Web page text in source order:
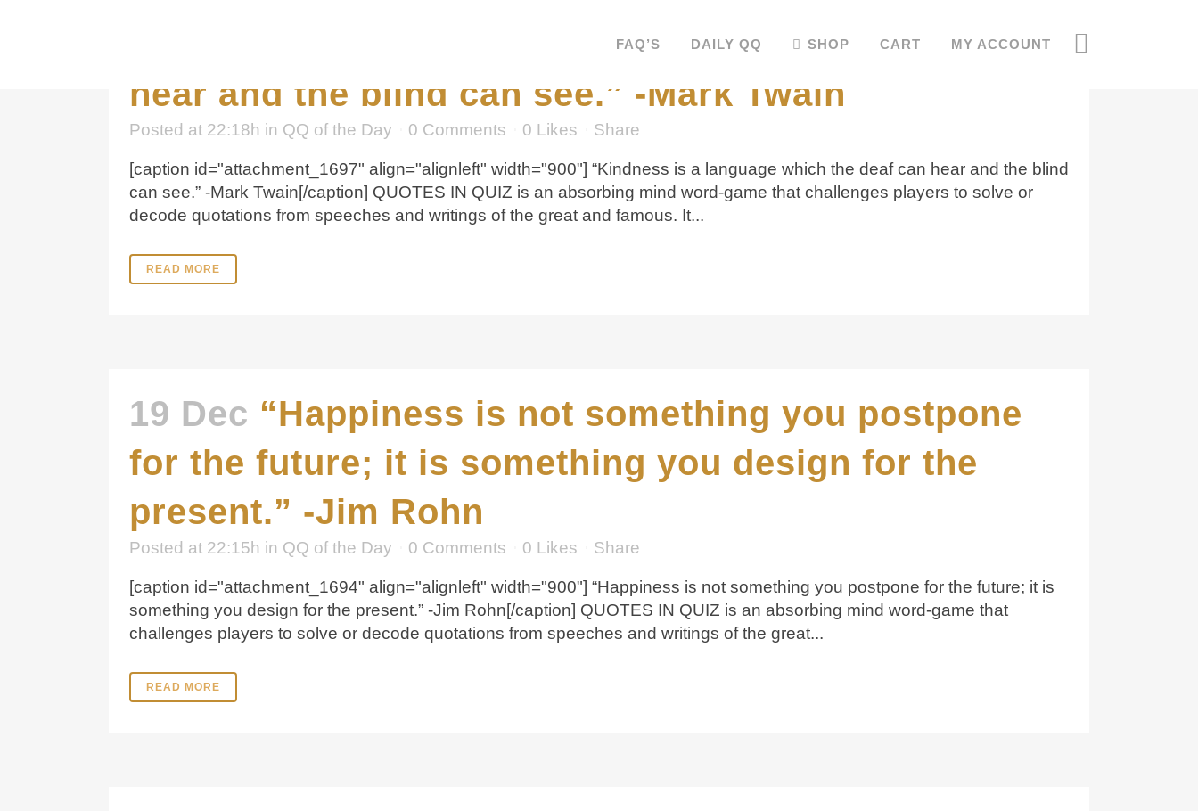
FAQ’S DAILY QQ SHOP CART MY ACCOUNT
“Kindness is a language which the deaf can
hear and the blind can see.” -Mark Twain
Posted at 22:18h in QQ of the Day 0 Comments 0 Likes Share
[caption id="attachment_1697" align="alignleft" width="900"] “Kindness is a language which the deaf can hear and the blind
can see.” -Mark Twain[/caption] QUOTES IN QUIZ is an absorbing mind word-game that challenges players to solve or
decode quotations from speeches and writings of the great and famous. It...
READ MORE
19 Dec “Happiness is not something you postpone
for the future; it is something you design for the
present.” -Jim Rohn
Posted at 22:15h in QQ of the Day 0 Comments 0 Likes Share
[caption id="attachment_1694" align="alignleft" width="900"] “Happiness is not something you postpone for the future; it is
something you design for the present.” -Jim Rohn[/caption] QUOTES IN QUIZ is an absorbing mind word-game that
challenges players to solve or decode quotations from speeches and writings of the great...
READ MORE